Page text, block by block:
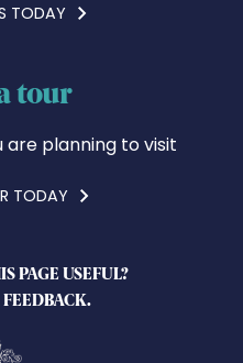
TODAY
tour
are planning to visit
TODAY
PAGE USEFUL?